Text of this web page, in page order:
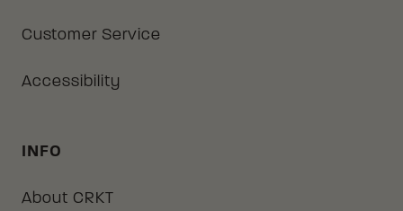
Customer Service
Accessibility
INFO
About CRKT